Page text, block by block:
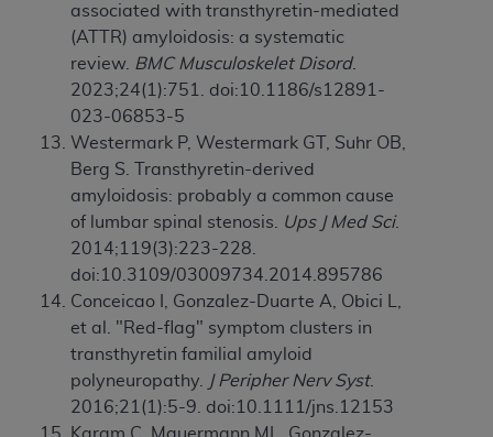
associated with transthyretin-mediated
(ATTR) amyloidosis: a systematic
review. BMC Musculoskelet Disord.
2023;24(1):751. doi:10.1186/s12891-
023-06853-5
Westermark P, Westermark GT, Suhr OB,
Berg S. Transthyretin-derived
amyloidosis: probably a common cause
of lumbar spinal stenosis.
Ups J Med Sci.
2014;119(3):223-228.
doi:10.3109/03009734.2014.895786
Conceicao I, Gonzalez-Duarte A, Obici L,
et al. "Red-flag" symptom clusters in
transthyretin familial amyloid
polyneuropathy.
J Peripher Nerv Syst.
2016;21(1):5-9. doi:10.1111/jns.12153